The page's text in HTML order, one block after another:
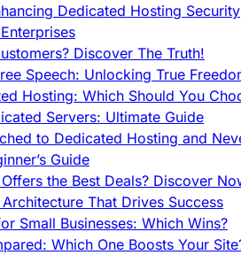
Dedicated Hosting Security
Discover The Truth!
Speech: Unlocking True
Hosting: Which Should You
Servers: Ultimate Guide
to Dedicated Hosting and
Guide
the Best Deals? Discover
That Drives Success
Small Businesses: Which Wins?
Which One Boosts Your